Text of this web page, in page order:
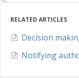
RELATED ARTICLES
Decision
Notifying